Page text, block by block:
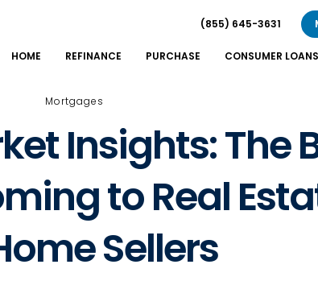
HOME REFINANCE PURCHASE CONSUMER LOANS
(855) 645-3631
Mortgages
Insights: The
to Real
Sellers